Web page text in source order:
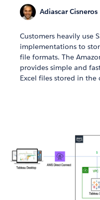
Adiascar Cisneros
Customers heavily use
implementations to
file formats. The
provides simple and
Excel files stored in